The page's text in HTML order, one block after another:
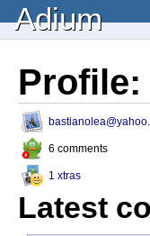
Adium
Profile:
6 comments
1 xtras
Latest